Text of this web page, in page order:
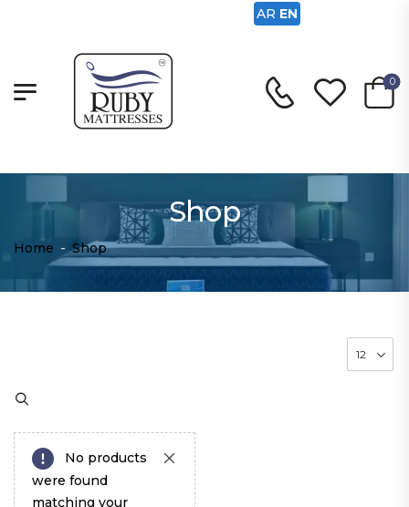
0
Shop
Home - Shop
No products
were found
matching your
AR EN